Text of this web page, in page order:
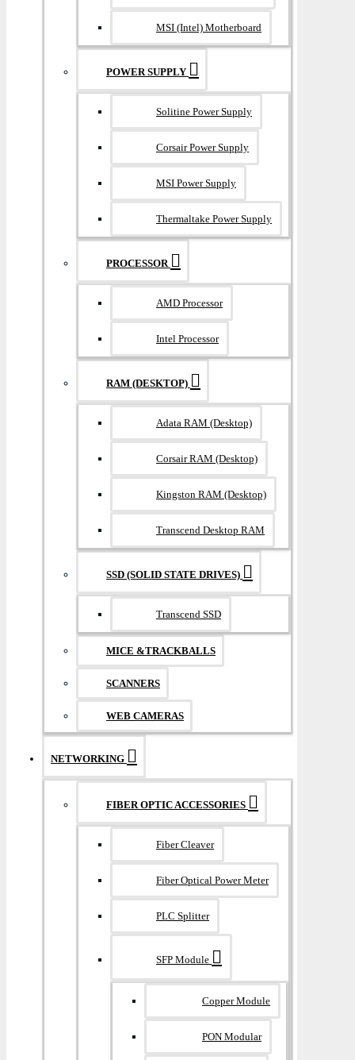
MSI (Intel) Motherboard
POWER SUPPLY
Solitine Power Supply
Corsair Power Supply
MSI Power Supply
Thermaltake Power Supply
PROCESSOR
AMD Processor
Intel Processor
RAM (DESKTOP)
Adata RAM (Desktop)
Corsair RAM (Desktop)
Kingston RAM (Desktop)
Transcend Desktop RAM
SSD (SOLID STATE DRIVES)
Transcend SSD
MICE &TRACKBALLS
SCANNERS
WEB CAMERAS
NETWORKING
FIBER OPTIC ACCESSORIES
Fiber Cleaver
Fiber Optical Power Meter
PLC Splitter
SFP Module
Copper Module
PON Modular